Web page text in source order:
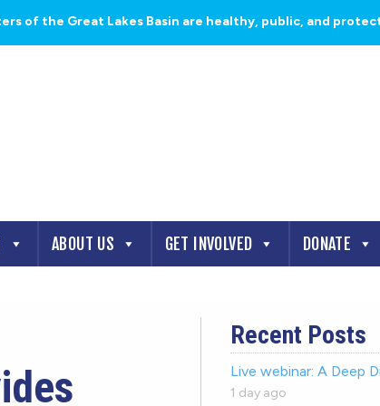
of the Great Lakes Basin are healthy, public, and
ABOUT US GET INVOLVED DONATE
Recent Posts
Live webinar: A Deep
1 day ago